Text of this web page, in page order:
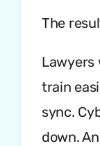
The
Lawyers
train
sync.
down.